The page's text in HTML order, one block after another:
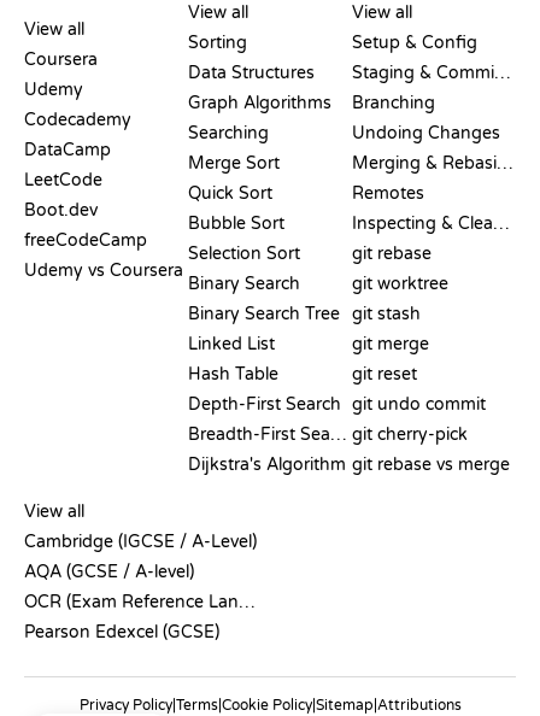
View all
Coursera
Udemy
Codecademy
DataCamp
LeetCode
Boot.dev
freeCodeCamp
Udemy vs Coursera
View all
Sorting
Data Structures
Graph Algorithms
Searching
Merge Sort
Quick Sort
Bubble Sort
Selection Sort
Binary Search
Binary Search Tree
Linked List
Hash Table
Depth-First Search
Breadth-First Search
Dijkstra's Algorithm
View all
Setup & Config
Staging & Committing
Branching
Undoing Changes
Merging & Rebasing
Remotes
Inspecting & Cleanup
git rebase
git worktree
git stash
git merge
git reset
git undo commit
git cherry-pick
git rebase vs merge
View all
Cambridge (IGCSE / A-Level)
AQA (GCSE / A-level)
OCR (Exam Reference Language)
Pearson Edexcel (GCSE)
Privacy Policy|Terms|Cookie Policy|Sitemap|Attributions